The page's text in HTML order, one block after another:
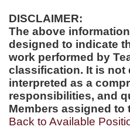
DISCLAIMER:
The above
designed to indicate
work performed by
classification. It is not
interpreted as a
responsibilities, and
Members assigned to
Back to Available